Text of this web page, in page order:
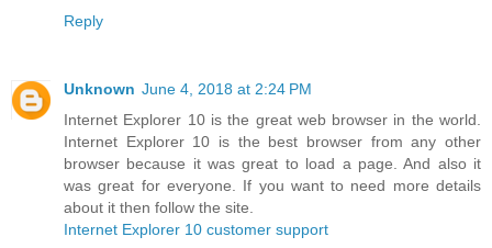
Reply
Unknown June 4, 2018 at 2:24 PM
Internet Explorer 10 is the great web browser in the world.
Internet Explorer 10 is the best browser from any other
browser because it was great to load a page. And also it
was great for everyone. If you want to need more details
about it then follow the site.
Internet Explorer 10 customer support